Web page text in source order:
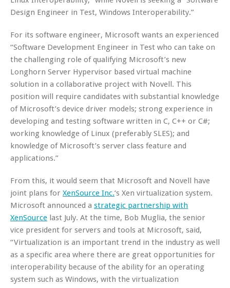
Design Engineer in Test, Windows Interoperability.”
For its software engineer, Microsoft wants an experienced
“Software Development Engineer in Test who can take on
the challenging role of qualifying Microsoft’s new
Longhorn Server Hypervisor based virtual machine
solution in a collaborative project with Novell. This
position will require candidates with substantial knowledge
of Microsoft’s device driver models; strong experience in
developing and testing software written in C, C++ or C#;
working knowledge of Linux (preferably SLES); and
knowledge of Microsoft’s server class feature and
applications.”
From this, it would seem that Microsoft and Novell have
joint plans for XenSource Inc.‘s Xen virtualization system.
Microsoft announced a strategic partnership with
XenSource last July. At the time, Bob Muglia, the senior
vice president for servers and tools at Microsoft, said,
“Virtualization is an important trend in the industry as well
as a specific area where there are great opportunities for
interoperability because of the ability for an operating
system such as Windows, with the virtualization